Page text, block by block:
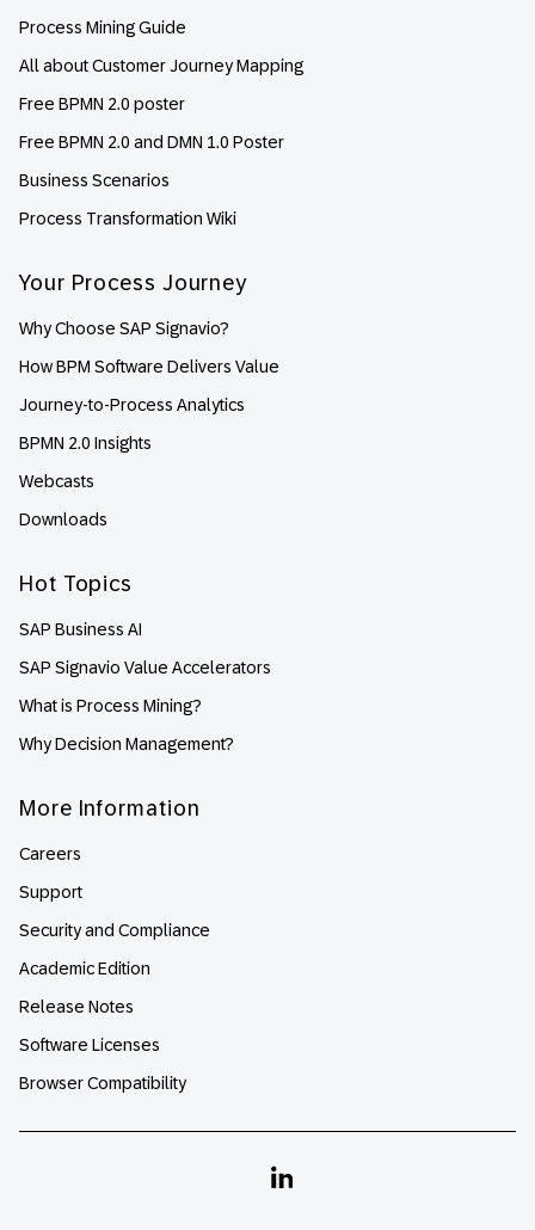
Process Mining Guide
All about Customer Journey Mapping
Free BPMN 2.0 poster
Free BPMN 2.0 and DMN 1.0 Poster
Business Scenarios
Process Transformation Wiki
Your Process Journey
Why Choose SAP Signavio?
How BPM Software Delivers Value
Journey-to-Process Analytics
BPMN 2.0 Insights
Webcasts
Downloads
Hot Topics
SAP Business AI
SAP Signavio Value Accelerators
What is Process Mining?
Why Decision Management?
More Information
Careers
Support
Security and Compliance
Academic Edition
Release Notes
Software Licenses
Browser Compatibility
Linkedin